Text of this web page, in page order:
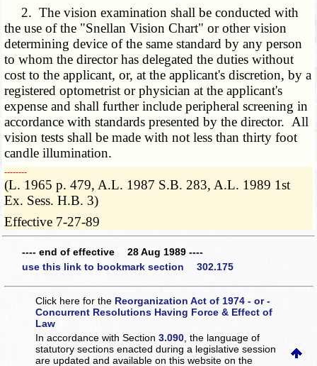
2. The vision examination shall be conducted with
the use of the "Snellan Vision Chart" or other vision
determining device of the same standard by any person
to whom the director has delegated the duties without
cost to the applicant, or, at the applicant's discretion, by a
registered optometrist or physician at the applicant's
expense and shall further include peripheral screening in
accordance with standards presented by the director. All
vision tests shall be made with not less than thirty foot
candle illumination.
­­--------
(L. 1965 p. 479, A.L. 1987 S.B. 283, A.L. 1989 1st
Ex. Sess. H.B. 3)
Effective 7-27-89
---- end of effective 28 Aug 1989 ----
use this link to bookmark section 302.175
Click here for the Reorganization Act of 1974 - or -
Concurrent Resolutions Having Force & Effect of
Law
In accordance with Section3.090 , the language of
statutory sections enacted during a legislative session
are updated and available on this websiteon the